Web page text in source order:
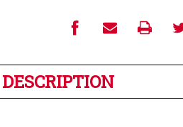
DESCRIPTION